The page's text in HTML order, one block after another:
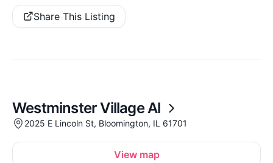
Share This Listing
Westminster Village Al
2025 E Lincoln St, Bloomington, IL 61701
View map